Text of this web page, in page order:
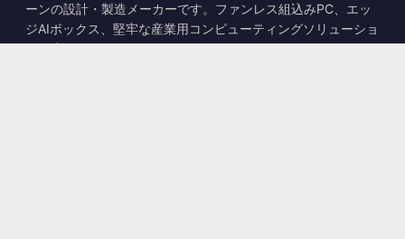
ーンの設計・製造メーカーです。ファンレス組込みPC、エッ
ジAIボックス、堅牢な産業用コンピューティングソリューショ
ンを専門としています。